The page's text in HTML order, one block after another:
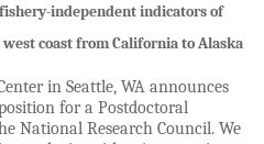
independent indicators of
west coast from California to Alaska
in Seattle, WA announces
for a Postdoctoral
National Research Council. We